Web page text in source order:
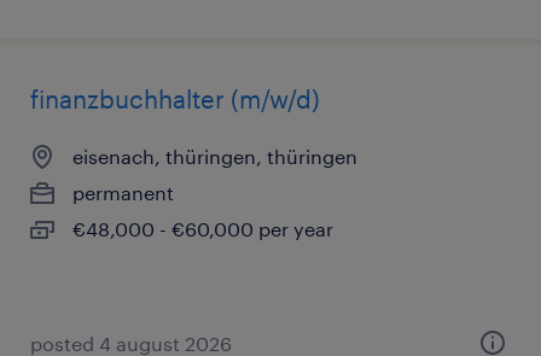
finanzbuchhalter (m/w/d)
eisenach, thüringen, thüringen
permanent
€48,000 - €60,000 per year
posted 4 august 2026